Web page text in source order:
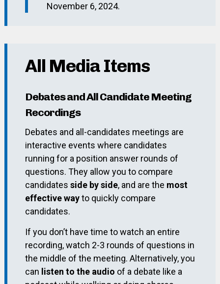
November 6, 2024.
All Media Items
Debates and All Candidate Meeting
Recordings
Debates and all-candidates meetings are
interactive events where candidates
running for a position answer rounds of
questions. They allow you to compare
candidates side by side, and are the most
effective wayto quickly compare
candidates.
If you don’t have time to watch an entire
recording, watch 2-3 rounds of questions in
the middle of the meeting. Alternatively, you
can listen to the audio of a debate like a